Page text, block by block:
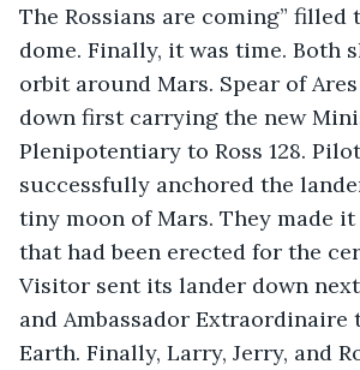
The Rossians are coming” filled
dome. Finally, it was time. Both
orbit around Mars. Spear of
down first carrying the new
Plenipotentiary to Ross 128.
successfully anchored the
tiny moon of Mars. They made
that had been erected for the
Visitor sent its lander down
and Ambassador Extraordinaire
Earth. Finally, Larry, Jerry, and